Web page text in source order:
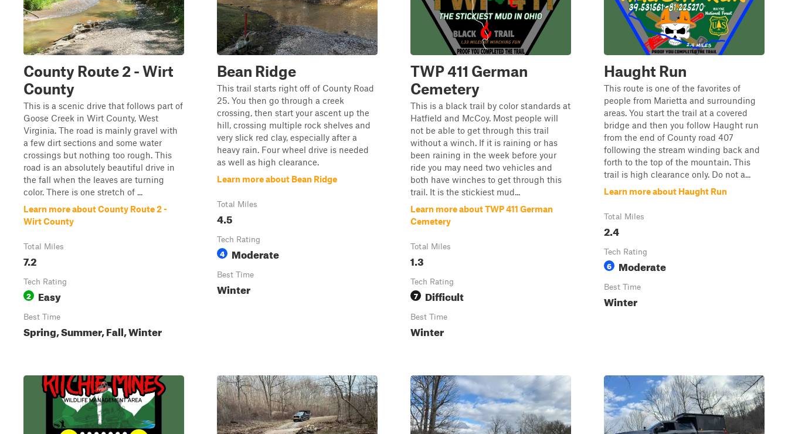
County Route 2 - Wirt
County
This is a scenic drive that follows part of
Goose Creek in Wirt County, West
Virginia. The road is mainly gravel with
a few dirt sections and some water
crossings but nothing too rough. This
road is an absolutely beautiful drive in
the fall when the leaves are turning
color. There is one stretch of ...
Learn more about County Route 2 -
Wirt County
Total Miles
7.2
Tech Rating
2 Easy
Best Time
Spring, Summer, Fall, Winter
Bean Ridge
This trail starts right off of County Road
25. You then go through a creek
crossing, then start your ascent up the
hill, crossing multiple rock shelves and
very slick red clay, especially after a
heavy rain. Four wheel drive is needed
as well as high clearance.
Learn more about Bean Ridge
Total Miles
4.5
Tech Rating
4 Moderate
Best Time
Winter
TWP 411 German
Cemetery
This is a black trail by color standards at
Hatfield and McCoy. Most people will
not be able to get through this trail
without a winch. If it is raining or has
been raining in the week before your
ride you may need two vehicles and
both have winches to get through this
trail. It is the stickiest mud...
Learn more about TWP 411 German
Cemetery
Total Miles
1.3
Tech Rating
7 Difficult
Best Time
Winter
Haught Run
This route is one of the favorites of
people from Marietta and surrounding
areas. You start the trail at a covered
bridge and then you follow Haught run
from the end of County road 407
following the stream winding back and
forth to the top of the mountain. This
trail is high clearance only. Do not a...
Learn more about Haught Run
Total Miles
2.4
Tech Rating
6 Moderate
Best Time
Winter